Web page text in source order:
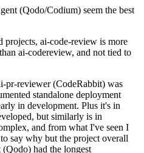
(Qodo/Codium) seem the best
ai-code-review is more
ai-codereview, and not tied to
pr-reviewer (CodeRabbit) was
standalone deployment
in development. Plus it's in
but similarly is in
and from what I've seen I
say why but the project overall
had the longest